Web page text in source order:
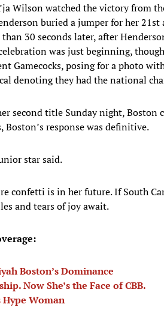
Wilson watched the victory from
buried a jumper for her
than 30 seconds later, after
was just beginning,
Gamecocks, posing for a photo
denoting they had the national
second title Sunday night, Boston
Boston’s response was definitive.
star said.
confetti is in her future. If South
and tears of joy await.
Boston’s Dominance
Now She’s the Face of CBB.
Hype Woman